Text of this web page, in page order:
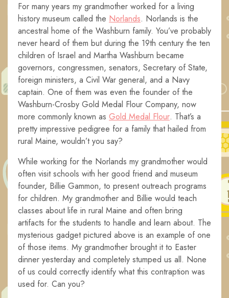
For many years my grandmother worked for a living
history museum called the Norlands. Norlands is the
ancestral home of the Washburn family. You’ve probably
never heard of them but during the 19th century the ten
children of Israel and Martha Washburn became
governors, congressmen, senators, Secretary of State,
foreign ministers, a Civil War general, and a Navy
captain. One of them was even the founder of the
Washburn-Crosby Gold Medal Flour Company, now
more commonly known as Gold Medal Flour. That’s a
pretty impressive pedigree for a family that hailed from
rural Maine, wouldn’t you say?
While working for the Norlands my grandmother would
often visit schools with her good friend and museum
founder, Billie Gammon, to present outreach programs
for children. My grandmother and Billie would teach
classes about life in rural Maine and often bring
artifacts for the students to handle and learn about. The
mysterious gadget pictured above is an example of one
of those items. My grandmother brought it to Easter
dinner yesterday and completely stumped us all. None
of us could correctly identify what this contraption was
used for. Can you?